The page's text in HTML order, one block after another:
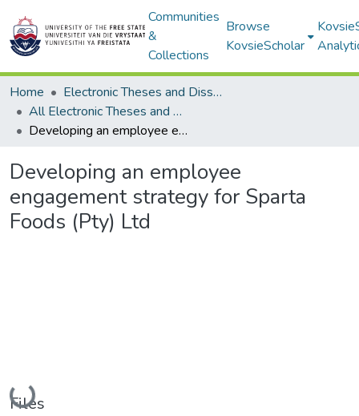
Communities
&
Collections
Browse
KovsieScholar
Home
Electronic Theses and Dissertations
All Electronic Theses and Dissertations
Developing an employee engagement strategy for Sparta Foods (Pty) Ltd
Developing an employee
engagement strategy for Sparta
Foods (Pty) Ltd
Loading...
Files